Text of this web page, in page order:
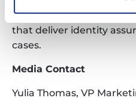
ID, Digital ID, as well as
that deliver identity
cases.
Media Contact
Yulia Thomas, VP